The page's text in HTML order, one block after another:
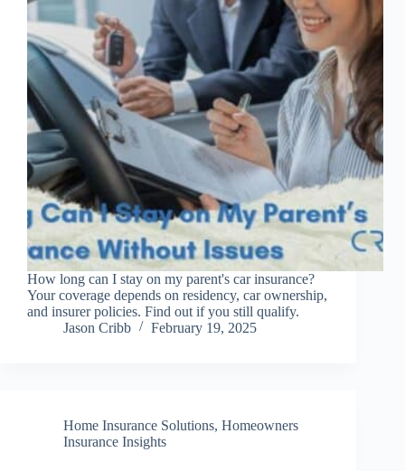
How long can I stay on my parent's car insurance?
Your coverage depends on residency, car ownership,
and insurer policies. Find out if you still qualify.
Jason Cribb
February 19, 2025
Home Insurance Solutions, Homeowners
Insurance Insights